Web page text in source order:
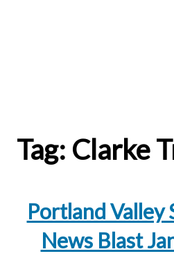
Tag: Clarke
Portland Valley
News Blast